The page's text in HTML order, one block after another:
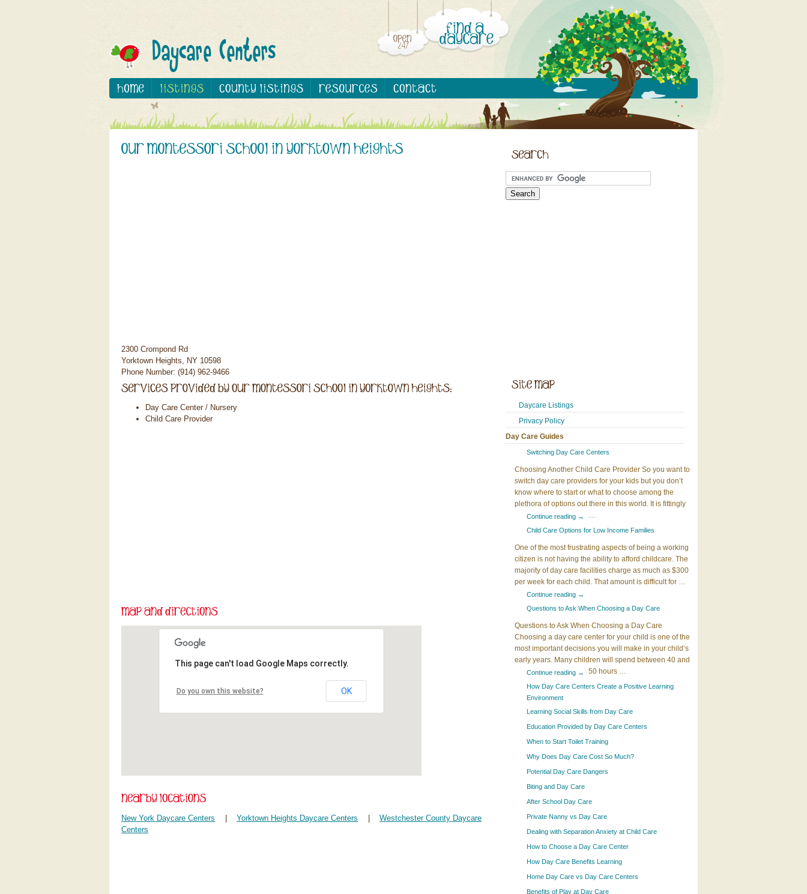
2300 Crompond Rd
Yorktown Heights, NY 10598
Phone Number: (914) 962-9466
Day Care Center / Nursery
Child Care Provider
This page can't load Google Maps correctly.
Do you own this website? OK
New York Daycare Centers Yorktown Heights Daycare Centers
Westchester County Daycare
Centers
Daycare Listings
Privacy Policy
Day Care Guides
Switching Day Care Centers
Choosing Another Child Care Provider So you want to
switch day care providers for your kids but you don’t
know where to start or what to choose among the
plethora of options out there in this world. It is fittingly
…
Continue reading →
Child Care Options for Low Income Families
One of the most frustrating aspects of being a working
citizen is not having the ability to afford childcare. The
majority of day care facilities charge as much as $300
per week for each child. That amount is difficult for …
Continue reading →
Questions to Ask When Choosing a Day Care
Questions to Ask When Choosing a Day Care
Choosing a day care center for your child is one of the
most important decisions you will make in your child’s
early years. Many children will spend between 40 and
50 hours …
Continue reading →
How Day Care Centers Create a Positive Learning
Environment
Learning Social Skills from Day Care
Education Provided by Day Care Centers
When to Start Toilet Training
Why Does Day Care Cost So Much?
Potential Day Care Dangers
Biting and Day Care
After School Day Care
Private Nanny vs Day Care
Dealing with Separation Anxiety at Child Care
How to Choose a Day Care Center
How Day Care Benefits Learning
Home Day Care vs Day Care Centers
Benefits of Play at Day Care